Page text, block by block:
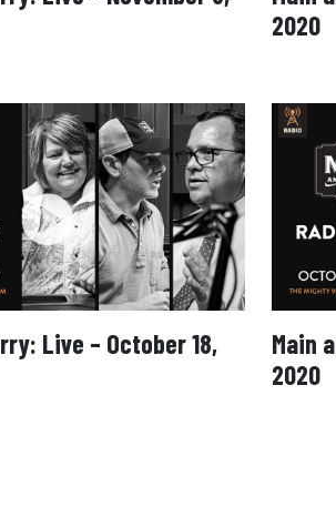
2020
Live – October 18,
Main
2020